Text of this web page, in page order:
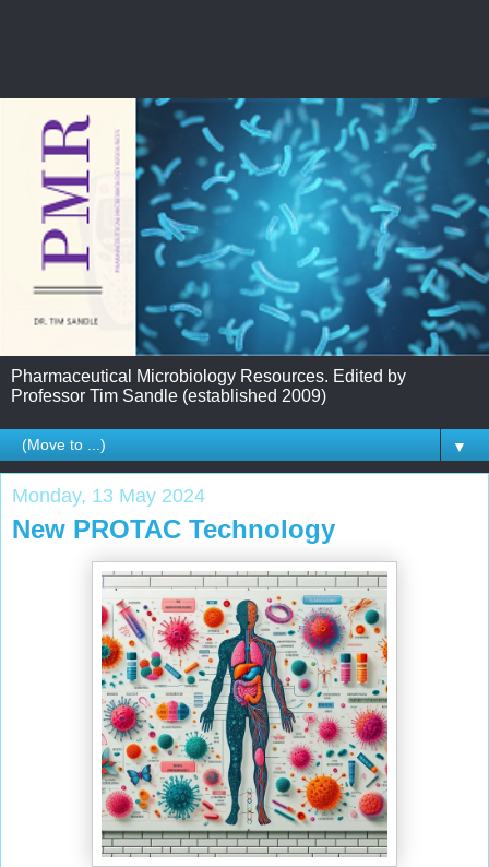
Pharmaceutical Microbiology Resources. Edited by
Professor Tim Sandle (established 2009)
▼
Monday, 13 May 2024
New PROTAC Technology